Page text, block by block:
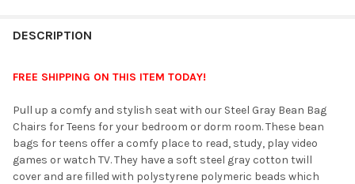
YOUR
SELECT
ALL
ADD
SELECTED
TO CART
DESCRIPTION
FREE SHIPPING ON THIS ITEM TODAY!
Pull up a comfy and stylish seat with our Steel Gray Bean Bag
Chairs for Teens for your bedroom or dorm room. These bean
bags for teens offer a comfy place to read, study, play video
games or watch TV. They have a soft steel gray cotton twill
cover and are filled with polystyrene polymeric beads which